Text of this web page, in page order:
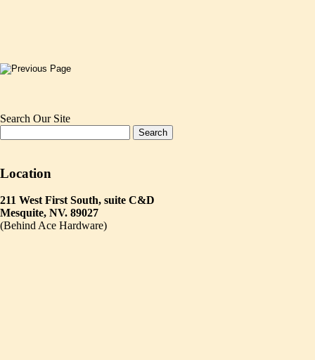
Search Our Site
Location
211 West First South, suite C&D
Mesquite, NV. 89027
(Behind Ace Hardware)